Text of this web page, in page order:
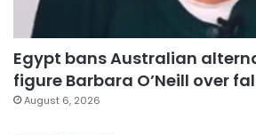
Egypt bans Australian
figure Barbara O’Neill over
August 6, 2026